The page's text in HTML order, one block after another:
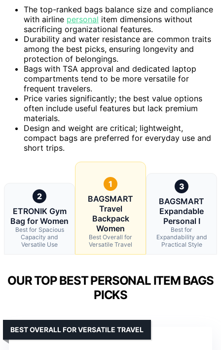
The top-ranked bags balance size and compliance
with airline personal item dimensions without
sacrificing organizational features.
Durability and water resistance are common traits
among the best picks, ensuring longevity and
protection of belongings.
Bags with TSA approval and dedicated laptop
compartments tend to be more versatile for
frequent travelers.
Price varies significantly; the best value options
often include useful features but lack premium
materials.
Design and weight are critical; lightweight,
compact bags are preferred for everyday use and
short trips.
2
ETRONIK Gym
Bag for Women
Best for Spacious
Capacity and
Versatile Use
1
BAGSMART
Travel
Backpack
Women
Best Overall for
Versatile Travel
3
BAGSMART
Expandable
Personal I
Best for
Expandability and
Practical Style
OUR TOP BEST PERSONAL ITEM BAGS
PICKS
BEST OVERALL FOR VERSATILE TRAVEL